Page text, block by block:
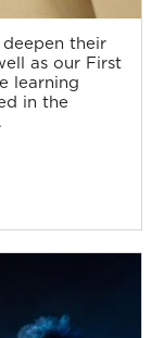
their
as our First
learning
in the